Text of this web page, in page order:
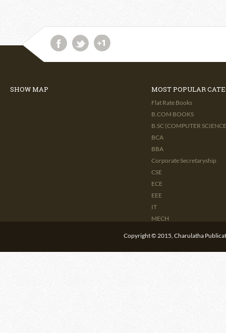
SHOW MAP MOST POPULAR
Flat Rate Books
B.COM BOOKS
B.SC (COMPUTER
BCA
BBA
Corporate Secretaryship
CSE
ECE
EEE
IT
MECH
Copyright © 2015, Charulatha